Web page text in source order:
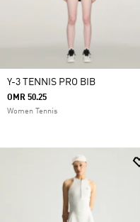
Y-3 TENNIS PRO BIB
OMR 50.25
Women Tennis